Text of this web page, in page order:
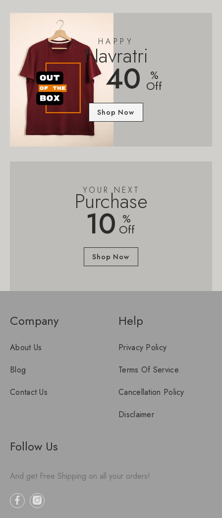
HAPPY
Navratri
40 %
Off
Shop Now
YOUR NEXT
Purchase
10 %
Off
Shop Now
Company
About Us
Blog
Contact Us
Help
Privacy Policy
Terms Of Service
Cancellation Policy
Disclaimer
Follow Us
And get Free Shipping on all your orders!